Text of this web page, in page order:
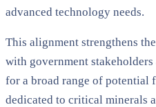
advanced technology needs.
This alignment strengthens
with government
for a broad range of potential
dedicated to critical minerals